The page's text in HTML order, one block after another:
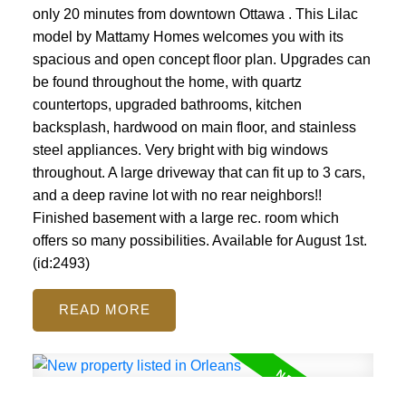
only 20 minutes from downtown Ottawa . This Lilac
model by Mattamy Homes welcomes you with its
spacious and open concept floor plan. Upgrades can
be found throughout the home, with quartz
countertops, upgraded bathrooms, kitchen
backsplash, hardwood on main floor, and stainless
steel appliances. Very bright with big windows
throughout. A large driveway that can fit up to 3 cars,
and a deep ravine lot with no rear neighbors!!
Finished basement with a large rec. room which
offers so many possibilities. Available for August 1st.
(id:2493)
READ